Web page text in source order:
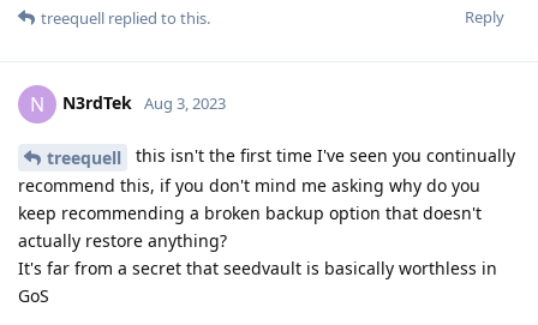
Reply
treequell replied to this.
N N3rdTek Aug 3, 2023
treequell
this isn't the first time I've seen you continually
recommend this, if you don't mind me asking why do you
keep recommending a broken backup option that doesn't
actually restore anything?
It's far from a secret that seedvault is basically worthless in
GoS